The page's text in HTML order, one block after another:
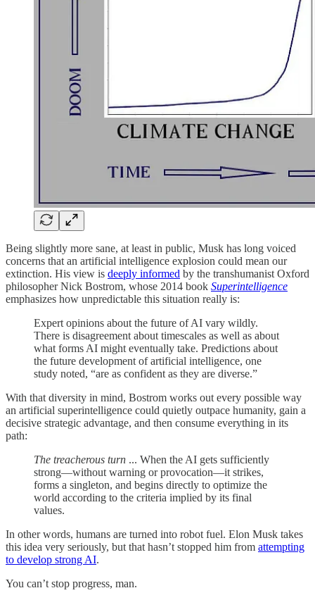
Being slightly more sane, at least in public, Musk has long voiced
concerns that an artificial intelligence explosion could mean our
extinction. His view is deeply informed by the transhumanist Oxford
philosopher Nick Bostrom, whose 2014 book Superintelligence
emphasizes how unpredictable this situation really is:
Expert opinions about the future of AI vary wildly.
There is disagreement about timescales as well as about
what forms AI might eventually take. Predictions about
the future development of artificial intelligence, one
study noted, “are as confident as they are diverse.”
With that diversity in mind, Bostrom works out every possible way
an artificial superintelligence could quietly outpace humanity, gain a
decisive strategic advantage, and then consume everything in its
path:
The treacherous turn ... When the AI gets sufficiently
strong—without warning or provocation—it strikes,
forms a singleton, and begins directly to optimize the
world according to the criteria implied by its final
values.
In other words, humans are turned into robot fuel. Elon Musk takes
this idea very seriously, but that hasn’t stopped him from attempting
to develop strong AI.
You can’t stop progress, man.